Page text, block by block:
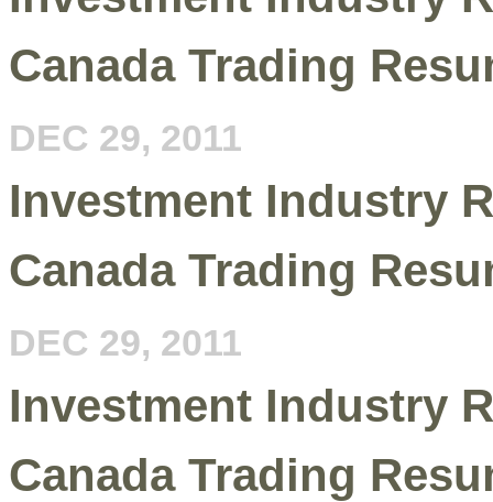
Canada Trading
DEC 29, 2011
Investment Industry
Canada Trading
DEC 29, 2011
Investment Industry
Canada Trading